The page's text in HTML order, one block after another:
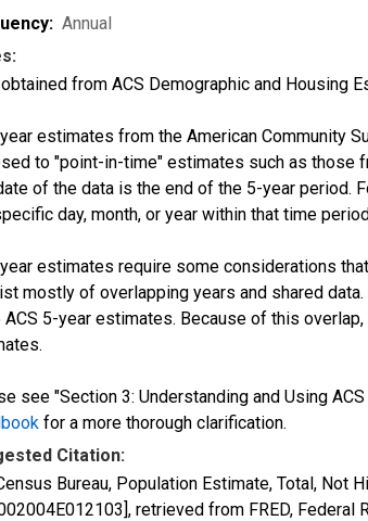
Annual
from ACS Demographic and Housing
estimates from the American Community
to "point-in-time" estimates such as those
of the data is the end of the 5-year period.
day, month, or year within that time
estimates require some considerations
mostly of overlapping years and shared
ACS 5-year estimates. Because of this
see "Section 3: Understanding and Using
for a more thorough clarification.
Citation:
Bureau, Population Estimate, Total, Not
retrieved from FRED,